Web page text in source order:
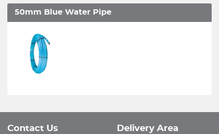
50mm Blue Water Pipe
Contact Us Delivery Area